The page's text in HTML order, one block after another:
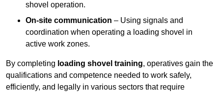
shovel operation.
On-site communication – Using signals and
coordination when operating a loading shovel in
active work zones.
By completing loading shovel training, operatives gain the
qualifications and competence needed to work safely,
efficiently, and legally in various sectors that require